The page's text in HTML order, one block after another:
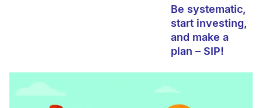
Be systematic,
start investing,
and make a
plan – SIP!